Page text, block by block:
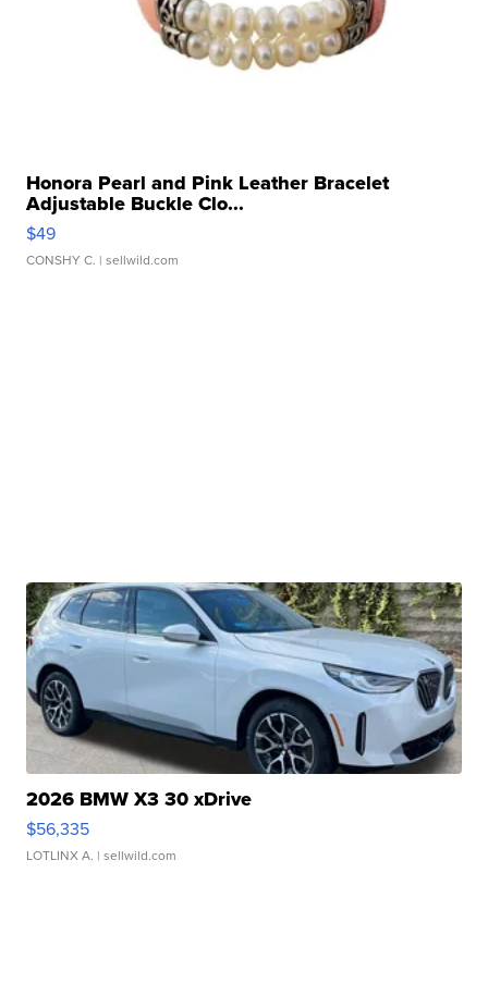
Honora Pearl and Pink Leather Bracelet
Adjustable Buckle Clo...
$49
CONSHY C. | sellwild.com
2026 BMW X3 30 xDrive
$56,335
LOTLINX A. | sellwild.com